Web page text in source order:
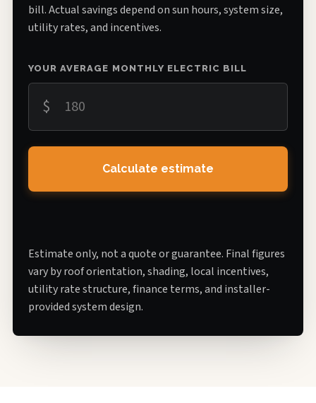
bill. Actual savings depend on sun hours, system size,
utility rates, and incentives.
YOUR AVERAGE MONTHLY ELECTRIC BILL
$
Calculate estimate
Estimate only, not a quote or guarantee. Final figures
vary by roof orientation, shading, local incentives,
utility rate structure, finance terms, and installer-
provided system design.